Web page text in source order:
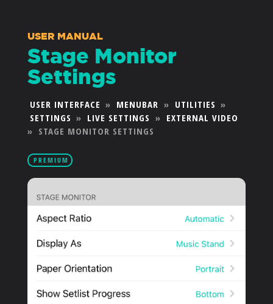
FEATURES
PRICING
PARTNERS
SUPPORT
USER MANUAL
Stage Monitor
Settings
USER INTERFACE » MENUBAR » UTILITIES »
SETTINGS » LIVE SETTINGS » EXTERNAL VIDEO
» STAGE MONITOR SETTINGS
PREMIUM